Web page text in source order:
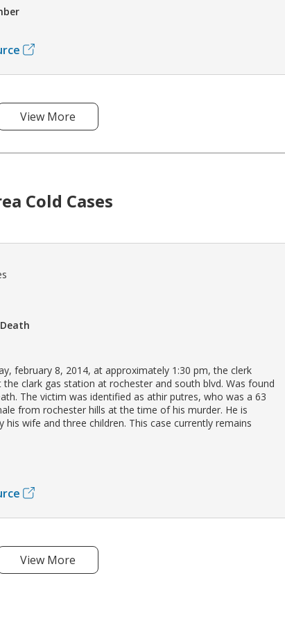
View More
Cold Cases
february 8, 2014, at approximately 1:30 pm, the clerk
the clark gas station at rochester and south blvd. Was found
The victim was identified as athir putres, who was a 63
from rochester hills at the time of his murder. He is
his wife and three children. This case currently remains
View More